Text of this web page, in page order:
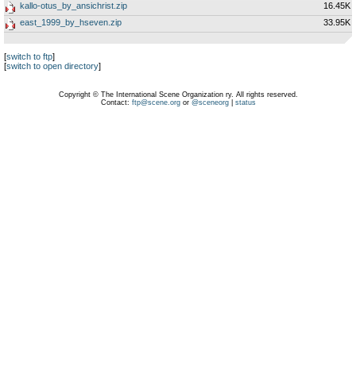
kallo-otus_by_ansichrist.zip
16.45K
east_1999_by_hseven.zip
33.95K
[switch to ftp]
[switch to open directory]
Copyright © The International Scene Organization ry. All rights reserved.
Contact: ftp@scene.orgor @sceneorg| status